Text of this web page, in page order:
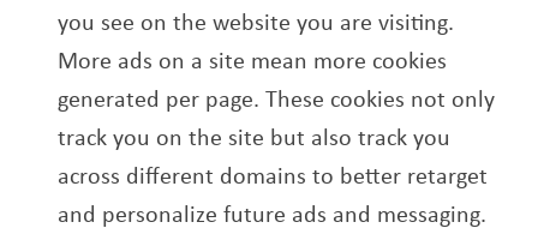
you see on the website you are visiting.
More ads on a site mean more cookies
generated per page. These cookies not only
track you on the site but also track you
across different domains to better retarget
and personalize future ads and messaging.